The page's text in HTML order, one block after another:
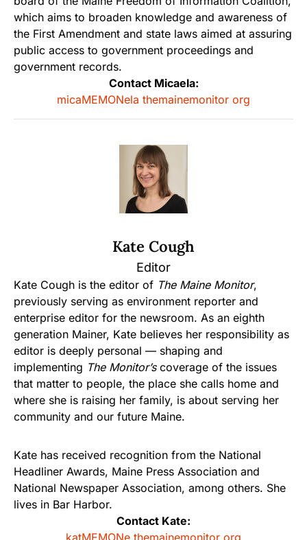
which aims to broaden knowledge and awareness of
the First Amendment and state laws aimed at assuring
public access to government proceedings and
government records.
Contact Micaela:
micaMEMONela themainemonitor org
Kate Cough
Editor
Kate Cough is the editor of The Maine Monitor,
previously serving as environment reporter and
enterprise editor for the newsroom. As an eighth
generation Mainer, Kate believes her responsibility as
editor is deeply personal — shaping and
implementing The Monitor’scoverage of the issues
that matter to people, the place she calls home and
where she is raising her family, is about serving her
community and our future Maine.
Kate has received recognition from the National
Headliner Awards, Maine Press Association and
National Newspaper Association, among others. She
lives in Bar Harbor.
Contact Kate:
katMEMONe themainemonitor org